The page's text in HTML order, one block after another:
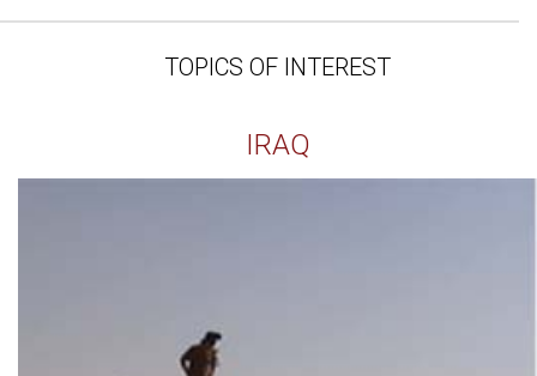
TOPICS OF INTEREST
IRAQ